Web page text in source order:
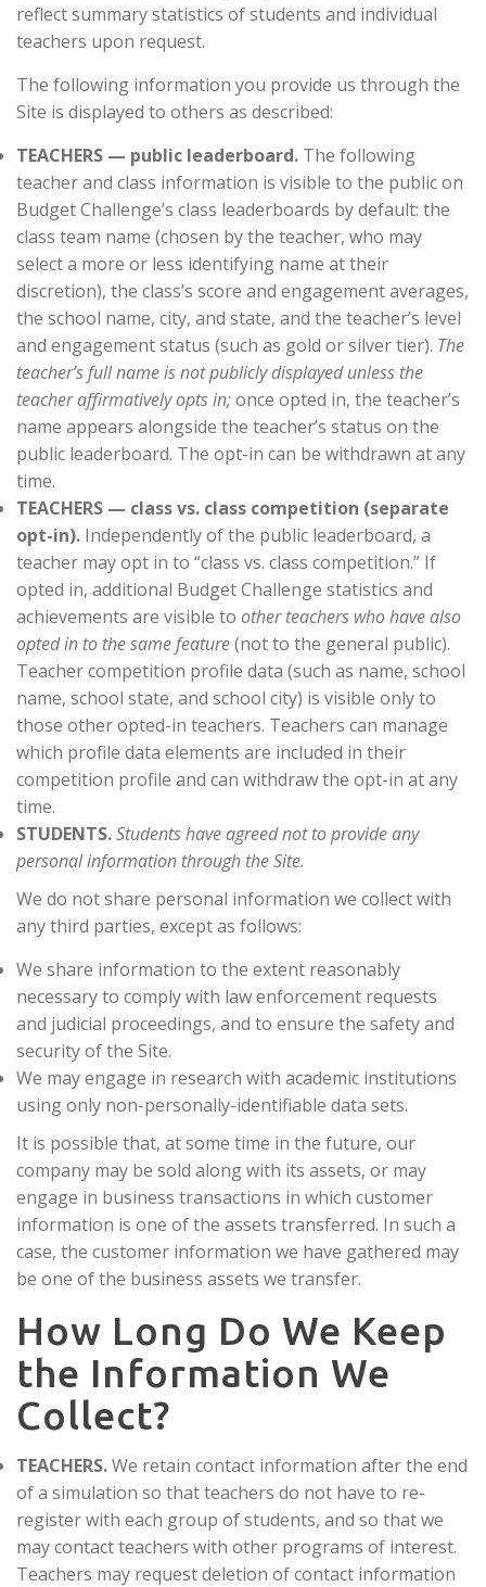
reflect summary statistics of students and individual
teachers upon request.
The following information you provide us through the
Site is displayed to others as described:
TEACHERS — public leaderboard. The following
teacher and class information is visible to the public on
Budget Challenge’s class leaderboards by default: the
class team name (chosen by the teacher, who may
select a more or less identifying name at their
discretion), the class’s score and engagement averages,
the school name, city, and state, and the teacher’s level
and engagement status (such as gold or silver tier). The
teacher’s full name is not publicly displayed unless the
teacher affirmatively opts in;once opted in, the teacher’s
name appears alongside the teacher’s status on the
public leaderboard. The opt-in can be withdrawn at any
time.
TEACHERS — class vs. class competition (separate
opt-in). Independently of the public leaderboard, a
teacher may opt in to “class vs. class competition.” If
opted in, additional Budget Challenge statistics and
achievements are visible to other teachers who have also
opted in to the same feature(not to the general public).
Teacher competition profile data (such as name, school
name, school state, and school city) is visible only to
those other opted-in teachers. Teachers can manage
which profile data elements are included in their
competition profile and can withdraw the opt-in at any
time.
STUDENTS.Students have agreed not to provide any
personal information through the Site.
We do not share personal information we collect with
any third parties, except as follows:
We share information to the extent reasonably
necessary to comply with law enforcement requests
and judicial proceedings, and to ensure the safety and
security of the Site.
We may engage in research with academic institutions
using only non-personally-identifiable data sets.
It is possible that, at some time in the future, our
company may be sold along with its assets, or may
engage in business transactions in which customer
information is one of the assets transferred. In such a
case, the customer information we have gathered may
be one of the business assets we transfer.
How Long Do We Keep
the Information We
Collect?
TEACHERS.We retain contact information after the end
of a simulation so that teachers do not have to re-
register with each group of students, and so that we
may contact teachers with other programs of interest.
Teachers may request deletion of contact information